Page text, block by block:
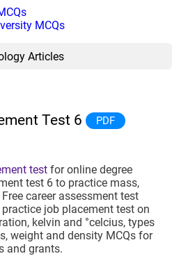
MCQs
Articles
Test 6
PDF
test for online degree
test 6 to practice mass,
career assessment test
job placement test on
kelvin and °celcius, types
weight and density MCQs for
and grants.